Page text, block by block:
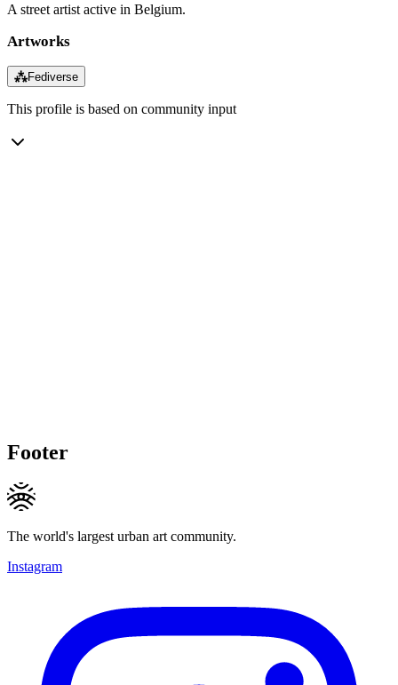
A street artist active in Belgium.
Artworks
⁂Fediverse
This profile is based on community input
Footer
The world's largest urban art community.
Instagram